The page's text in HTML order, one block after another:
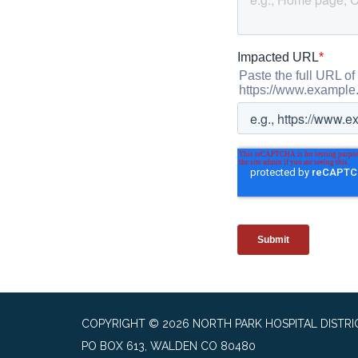
COPYRIGHT © 2026 NORTH PARK HOSPITAL
PO BOX 613, WALDEN CO 80480